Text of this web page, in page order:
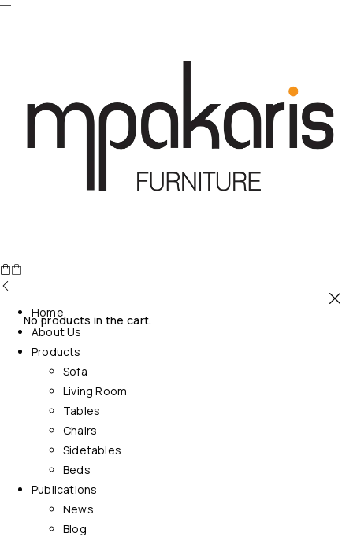
No products in the cart.
Home
About Us
Products
Sofa
Living Room
Tables
Chairs
Sidetables
Beds
Publications
News
Blog